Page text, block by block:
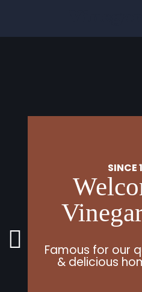
Famous for our
& delicious
SINCE